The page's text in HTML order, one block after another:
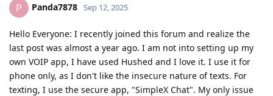
P Panda7878 Sep 12, 2025
Hello Everyone: I recently joined this forum and realize the
last post was almost a year ago. I am not into setting up my
own VOIP app, I have used Hushed and I love it. I use it for
phone only, as I don't like the insecure nature of texts. For
texting, I use the secure app, "SimpleX Chat". My only issue